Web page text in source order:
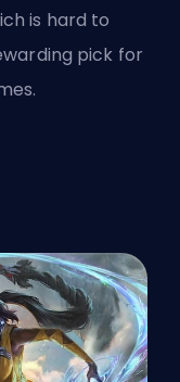
is hard to
pick for